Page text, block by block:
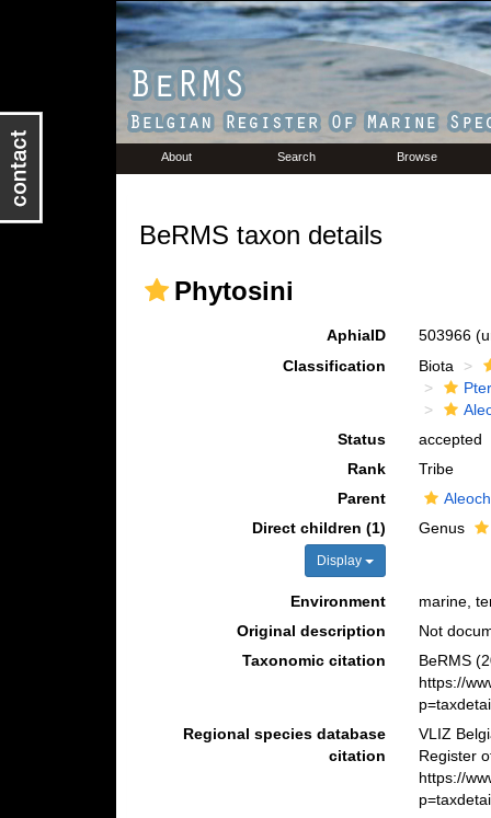
About Search Browse
BeRMS taxon details
Phytosini
AphiaID 503966
Classification
Biota
Status
accepted
Rank
Tribe
Parent
Direct children (1)
Display
Genus
Environment
marine,
Original description
Not
Taxonomic citation
BeRMS
https://
Regional species database
citation
VLIZ
Register
https://